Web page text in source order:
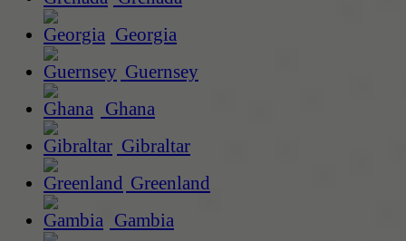
Georgia
Guernsey
Ghana
Gibraltar
Greenland
Gambia